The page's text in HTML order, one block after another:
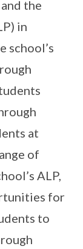
the
in
school’s
at
of
ALP,
for
to